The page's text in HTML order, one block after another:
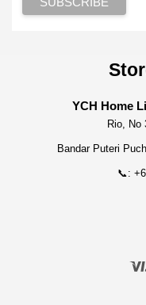
YCH Home
Rio, No
Bandar Puteri
📞: